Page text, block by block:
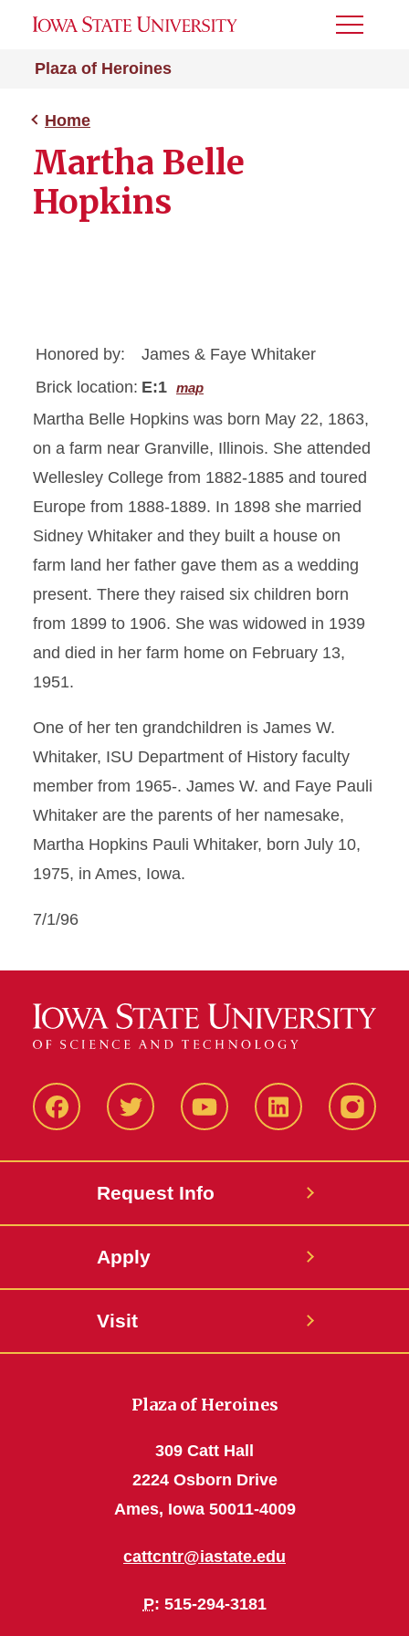
Plaza of Heroines
Toggle
Home
Martha Belle
Hopkins
Honored by:
James & Faye Whitaker
Brick location: E:1 map
Martha Belle Hopkins was born May 22, 1863,
on a farm near Granville, Illinois. She attended
Wellesley College from 1882-1885 and toured
Europe from 1888-1889. In 1898 she married
Sidney Whitaker and they built a house on
farm land her father gave them as a wedding
present. There they raised six children born
from 1899 to 1906. She was widowed in 1939
and died in her farm home on February 13,
1951.
One of her ten grandchildren is James W.
Whitaker, ISU Department of History faculty
member from 1965-. James W. and Faye Pauli
Whitaker are the parents of her namesake,
Martha Hopkins Pauli Whitaker, born July 10,
1975, in Ames, Iowa.
7/1/96
FacbeookTwitter YouTube LinkedIn
Request Info
Apply
Visit
Plaza of Heroines
309 Catt Hall
2224 Osborn Drive
Ames, Iowa 50011-4009
cattcntr@iastate.edu
P: 515-294-3181